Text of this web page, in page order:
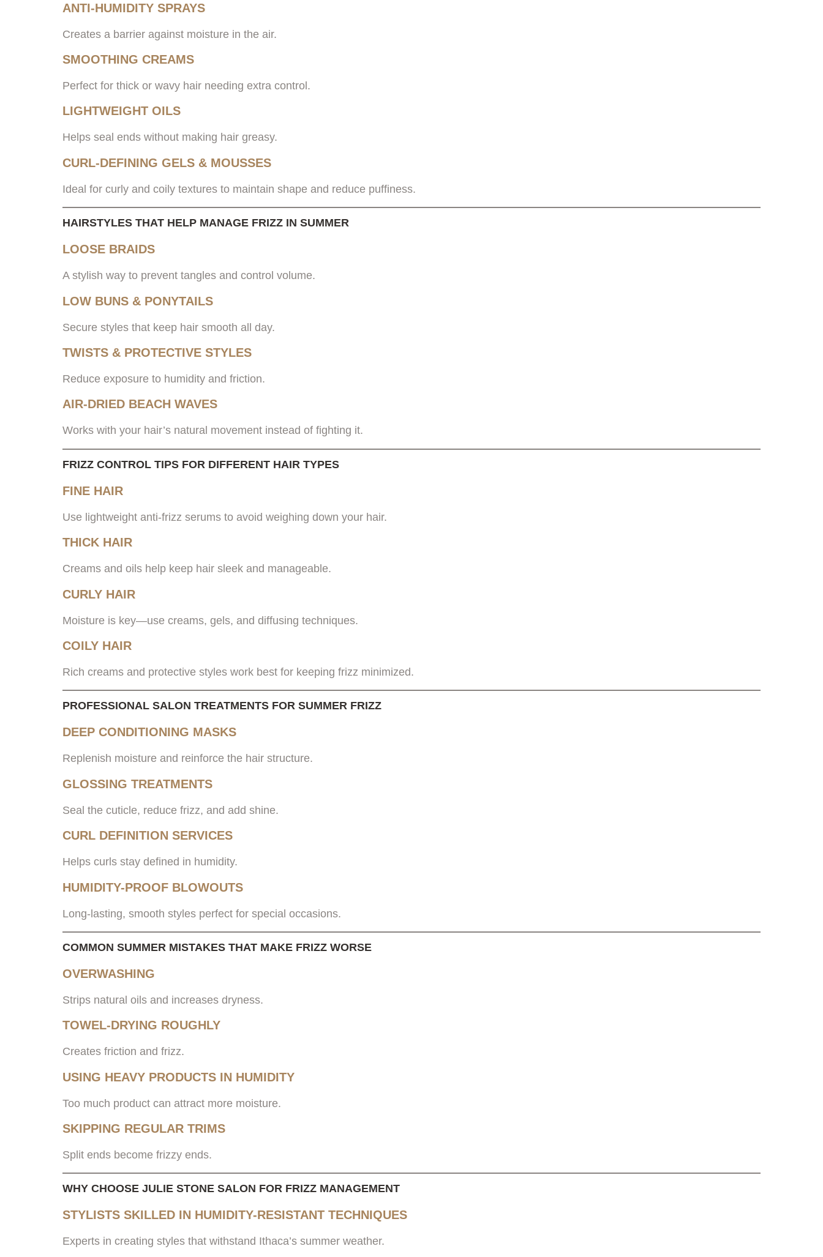
ANTI-HUMIDITY SPRAYS
Creates a barrier against moisture in the air.
SMOOTHING CREAMS
Perfect for thick or wavy hair needing extra control.
LIGHTWEIGHT OILS
Helps seal ends without making hair greasy.
CURL-DEFINING GELS & MOUSSES
Ideal for curly and coily textures to maintain shape and reduce puffiness.
HAIRSTYLES THAT HELP MANAGE FRIZZ IN SUMMER
LOOSE BRAIDS
A stylish way to prevent tangles and control volume.
LOW BUNS & PONYTAILS
Secure styles that keep hair smooth all day.
TWISTS & PROTECTIVE STYLES
Reduce exposure to humidity and friction.
AIR-DRIED BEACH WAVES
Works with your hair’s natural movement instead of fighting it.
FRIZZ CONTROL TIPS FOR DIFFERENT HAIR TYPES
FINE HAIR
Use lightweight anti-frizz serums to avoid weighing down your hair.
THICK HAIR
Creams and oils help keep hair sleek and manageable.
CURLY HAIR
Moisture is key—use creams, gels, and diffusing techniques.
COILY HAIR
Rich creams and protective styles work best for keeping frizz minimized.
PROFESSIONAL SALON TREATMENTS FOR SUMMER FRIZZ
DEEP CONDITIONING MASKS
Replenish moisture and reinforce the hair structure.
GLOSSING TREATMENTS
Seal the cuticle, reduce frizz, and add shine.
CURL DEFINITION SERVICES
Helps curls stay defined in humidity.
HUMIDITY-PROOF BLOWOUTS
Long-lasting, smooth styles perfect for special occasions.
COMMON SUMMER MISTAKES THAT MAKE FRIZZ WORSE
OVERWASHING
Strips natural oils and increases dryness.
TOWEL-DRYING ROUGHLY
Creates friction and frizz.
USING HEAVY PRODUCTS IN HUMIDITY
Too much product can attract more moisture.
SKIPPING REGULAR TRIMS
Split ends become frizzy ends.
WHY CHOOSE JULIE STONE SALON FOR FRIZZ MANAGEMENT
STYLISTS SKILLED IN HUMIDITY-RESISTANT TECHNIQUES
Experts in creating styles that withstand Ithaca’s summer weather.